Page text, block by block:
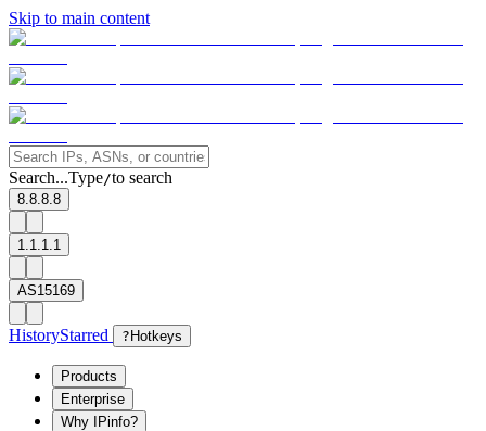
Skip to main content
Search...Type/to search
8.8.8.8
1.1.1.1
AS15169
HistoryStarred ? Hotkeys
Products
Enterprise
Why IPinfo?